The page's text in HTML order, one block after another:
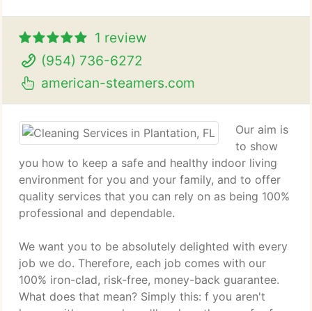
1 review
(954) 736-6272
american-steamers.com
Our aim is
to show
you how to keep a safe and healthy indoor living
environment for you and your family, and to offer
quality services that you can rely on as being 100%
professional and dependable.
We want you to be absolutely delighted with every
job we do. Therefore, each job comes with our
100% iron-clad, risk-free, money-back guarantee.
What does that mean? Simply this: f you aren't